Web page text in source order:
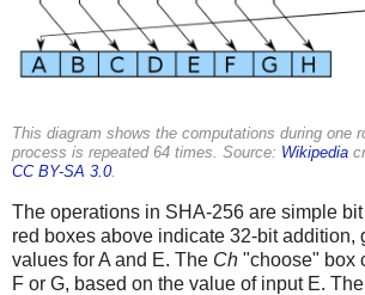
This diagram shows the computations during one
process is repeated 64 times. Source: Wikipedia
CC BY-SA 3.0.
The operations in SHA-256 are simple
red boxes above indicate 32-bit addition,
values for A and E. The Ch "choose" box
F or G, based on the value of input E. The